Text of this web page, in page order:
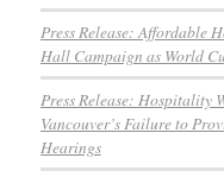
Press Release: Affordable
Hall Campaign as World
Press Release: Hospitality
Vancouver’s Failure to
Hearings